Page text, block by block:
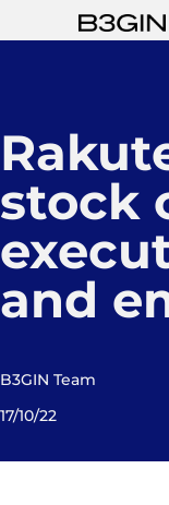
stock
and
B3GIN Team
17/10/22